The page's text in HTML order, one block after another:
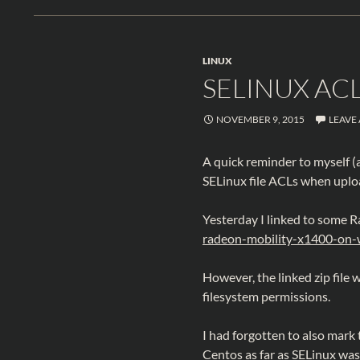
LINUX
SELINUX
NOVEMBER 9, 2015
A quick reminder to myself
SELinux file ACLs when
Yesterday I linked to some
radeon-mobility-x1400-
However, the linked zip file
filesystem permissions.
I had forgotten to also mark
Centos as far as SELinux